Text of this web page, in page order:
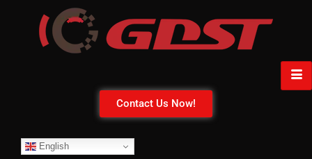
Contact Us Now!
English